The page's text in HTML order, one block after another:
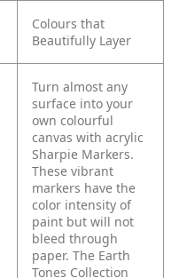
Colours that
Beautifully Layer
Turn almost any
surface into your
own colourful
canvas with acrylic
Sharpie Markers.
These vibrant
markers have the
color intensity of
paint but will not
bleed through
paper. The Earth
Tones Collection